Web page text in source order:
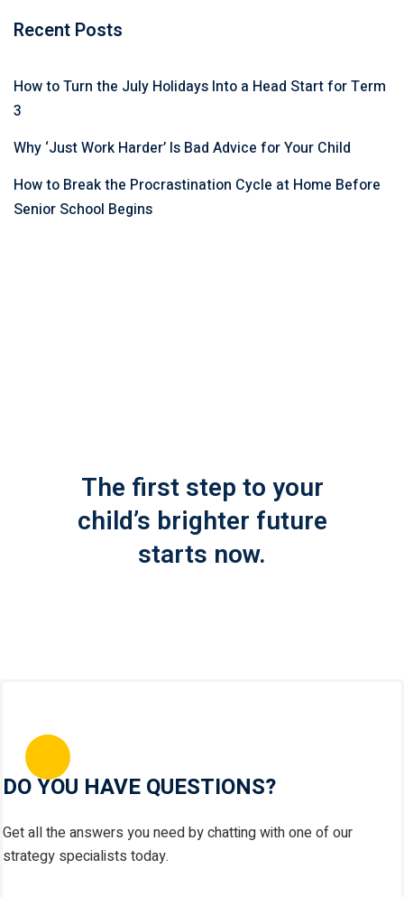
Recent Posts
How to Turn the July Holidays Into a Head Start for Term
3
Why ‘Just Work Harder’ Is Bad Advice for Your Child
How to Break the Procrastination Cycle at Home Before
Senior School Begins
The first step to your
child’s brighter future
starts now.
DO YOU HAVE QUESTIONS?
Get all the answers you need by chatting with one of our
strategy specialists today.